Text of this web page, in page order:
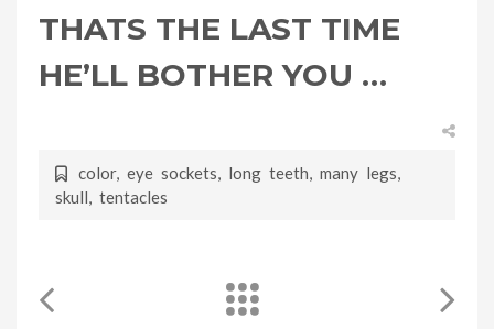
THATS THE LAST TIME
HE’LL BOTHER YOU …
color, eye sockets, long teeth, many legs,
skull, tentacles